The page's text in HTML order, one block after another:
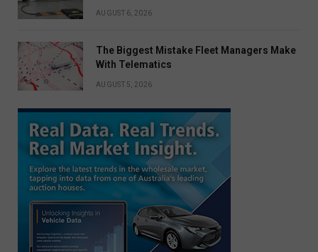
AUGUST 6, 2026
The Biggest Mistake Fleet Managers Make
With Telematics
AUGUST 5, 2026